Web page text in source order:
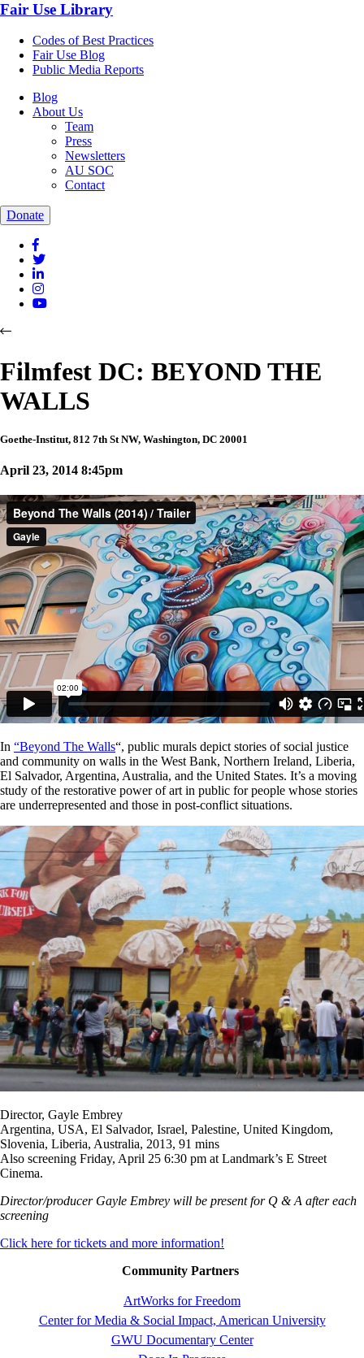
Fair Use Library
Codes of Best Practices
Fair Use Blog
Public Media Reports
Blog
About Us
Team
Press
Newsletters
AU SOC
Contact
Donate
Filmfest DC: BEYOND THE
WALLS
Goethe-Institut, 812 7th St NW, Washington, DC 20001
April 23, 2014 8:45pm
In “Beyond The Walls“, public murals depict stories of social justice
and community on walls in the West Bank, Northern Ireland, Liberia,
El Salvador, Argentina, Australia, and the United States. It’s a moving
study of the restorative power of art in public for people whose stories
are underrepresented and those in post-conflict situations.
Director, Gayle Embrey
Argentina, USA, El Salvador, Israel, Palestine, United Kingdom,
Slovenia, Liberia, Australia, 2013, 91 mins
Also screening Friday, April 25 6:30 pm at Landmark’s E Street
Cinema.
Director/producer Gayle Embrey will be present for Q & A after each
screening
Click here for tickets and more information!
Community Partners
ArtWorks for Freedom
Center for Media & Social Impact, American University
GWU Documentary Center